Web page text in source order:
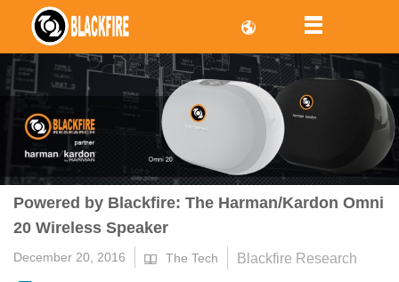
Powered by Blackfire: The Harman/Kardon Omni
20 Wireless Speaker
December 20, 2016 The Tech Blackfire Research